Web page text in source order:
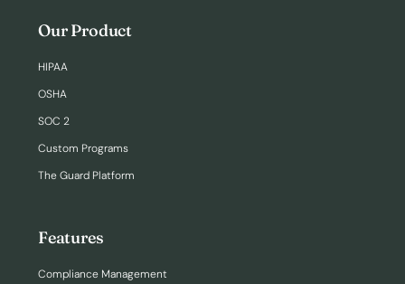
Our Product
HIPAA
OSHA
SOC 2
Custom Programs
The Guard Platform
Features
Compliance Management